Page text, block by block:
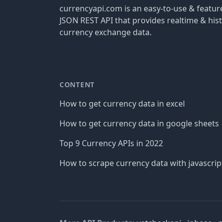
currencyapi.com is an easy-to-use &
JSON REST API that provides realtime &
currency exchange data.
CONTENT
How to get currency data in excel
How to get currency data in google sheets
Top 9 Currency APIs in 2022
How to scrape currency data with